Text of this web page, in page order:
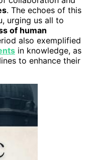
. The echoes of this
urging us all to
of human
also exemplified
in knowledge, as
to enhance their